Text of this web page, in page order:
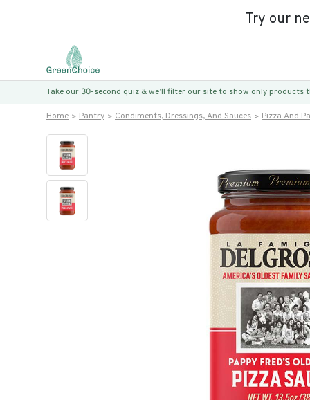
Try our
Take our 30-second quiz & we’ll filter our site to show only
Home Pantry Condiments, Dressings, And Sauces Pizza And